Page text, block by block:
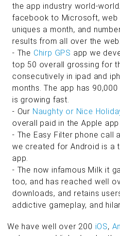
the app industry world-
facebook to Microsoft, web
uniques a month, and
results from all over the web.
- The Chirp GPS app we
top 50 overall grossing for
consecutively in ipad and
months. The app has
is growing fast.
- Our Naughty or Nice
overall paid in the Apple
- The Easy Filter phone call
we created for Android is a
app.
- The now infamous Milk it
too, and has reached well
downloads, and retains
addictive gameplay, and
We have well over 200 iOS,